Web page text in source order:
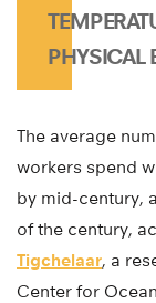
PHYSICAL
The average
workers spend
by mid-century,
of the century,
Tigchelaar, a
Center for